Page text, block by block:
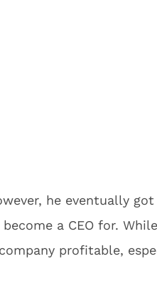
he eventually
a CEO for.
profitable,